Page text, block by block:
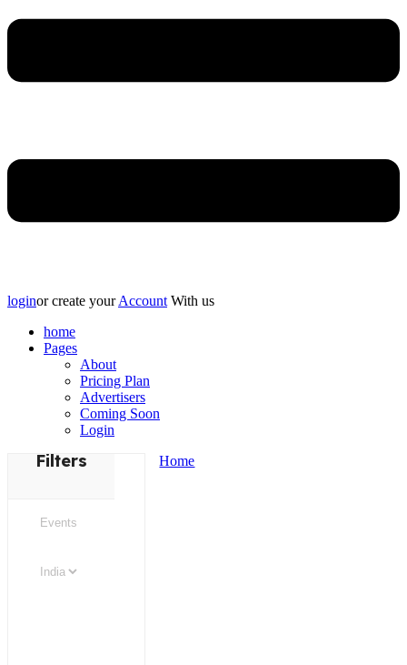
loginor create yourAccount With us
home
Pages
About
Pricing Plan
Advertisers
Coming Soon
Login
Filters Home